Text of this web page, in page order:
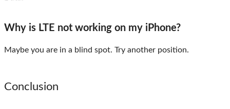
Why is LTE not working on my iPhone?
Maybe you are in a blind spot. Try another position.
Conclusion